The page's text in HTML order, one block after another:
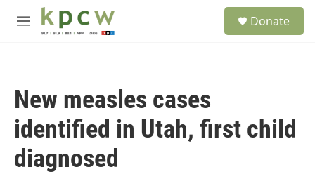
Skip to main content
M
Donate
New measles cases
identified in Utah, first child
diagnosed